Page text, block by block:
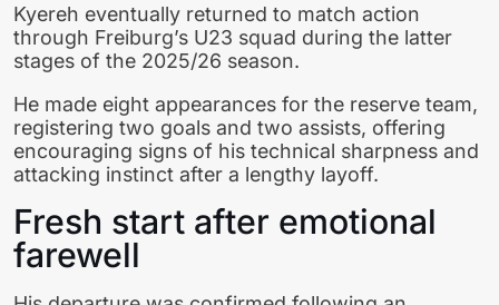
Kyereh eventually returned to match action
through Freiburg’s U23 squad during the latter
stages of the 2025/26 season.
He made eight appearances for the reserve team,
registering two goals and two assists, offering
encouraging signs of his technical sharpness and
attacking instinct after a lengthy layoff.
Fresh start after emotional
farewell